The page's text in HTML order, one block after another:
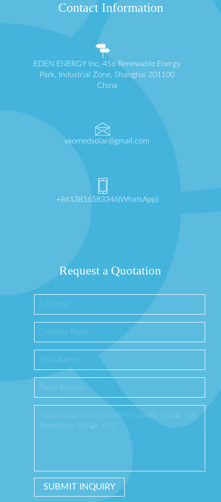
Contact Information
EDEN ENERGY Inc. 456 Renewable Energy
Park, Industrial Zone, Shanghai 201100
China
ekomedsolar@gmail.com
+8613816583346(WhatsApp)
Request a Quotation